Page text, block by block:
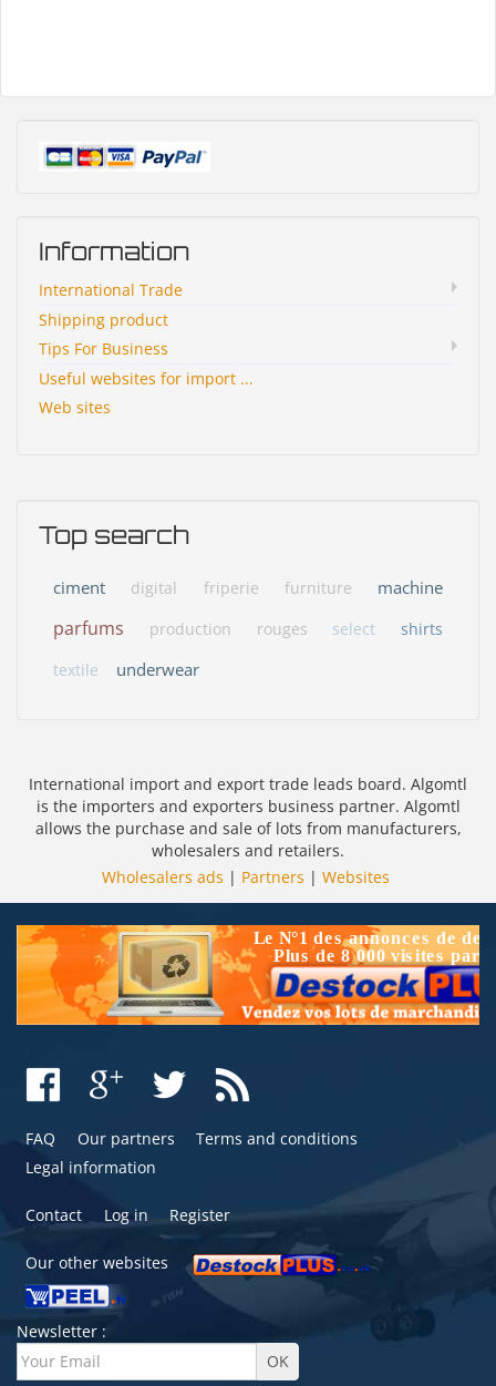
Information
International Trade
Shipping product
Tips For Business
Useful websites for import ...
Web sites
Top search
ciment digital friperie furniture machine
parfums production rouges select
shirts
textile
underwear
International import and export trade leads board. Algomtl
is the importers and exporters business partner. Algomtl
allows the purchase and sale of lots from manufacturers,
wholesalers and retailers.
Wholesalers ads | Partners | Websites
FAQ Our partners
Terms and conditions
Legal information
Contact Log in Register
Our other websites
Newsletter :